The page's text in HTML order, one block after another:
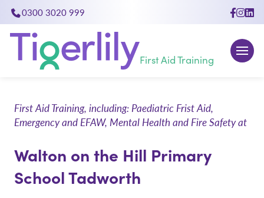
0300 3020 999
First Aid Training
First Aid Training, including: Paediatric Frist Aid,
Emergency and EFAW, Mental Health and Fire Safety at
Walton on the Hill Primary
School Tadworth